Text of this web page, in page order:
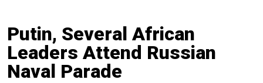
Putin, Several African
Leaders Attend Russian
Naval Parade